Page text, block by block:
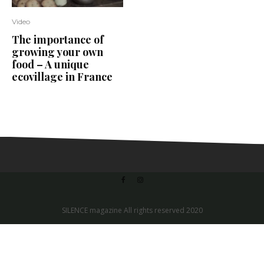
Video
The importance of
growing your own
food – A unique
ecovillage in France
SILENCE magazine All rights reserved 2020